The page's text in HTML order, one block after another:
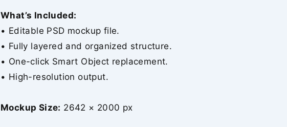
What’s Included:
• Editable PSD mockup file.
• Fully layered and organized structure.
• One-click Smart Object replacement.
• High-resolution output.
Mockup Size: 2642 × 2000 px